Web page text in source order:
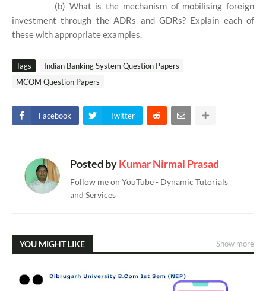
(b) What is the mechanism of mobilising foreign
investment through the ADRs and GDRs? Explain each of
these with appropriate examples.
Tags
Indian Banking System Question Papers
MCOM Question Papers
Facebook Twitter
Posted byKumar Nirmal Prasad
Follow me on YouTube - Dynamic Tutorials
and Services
YOU MIGHT LIKE Show more